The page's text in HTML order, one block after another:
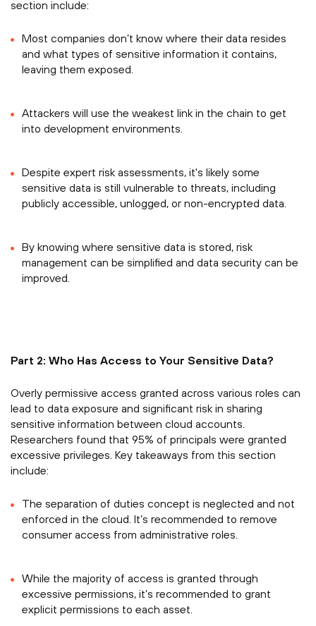
section include:
Most companies don’t know where their data resides
and what types of sensitive information it contains,
leaving them exposed.
Attackers will use the weakest link in the chain to get
into development environments.
Despite expert risk assessments, it's likely some
sensitive data is still vulnerable to threats, including
publicly accessible, unlogged, or non-encrypted data.
By knowing where sensitive data is stored, risk
management can be simplified and data security can be
improved.
Part 2: Who Has Access to Your Sensitive Data?
Overly permissive access granted across various roles can
lead to data exposure and significant risk in sharing
sensitive information between cloud accounts.
Researchers found that 95% of principals were granted
excessive privileges. Key takeaways from this section
include:
The separation of duties concept is neglected and not
enforced in the cloud. It’s recommended to remove
consumer access from administrative roles.
While the majority of access is granted through
excessive permissions, it’s recommended to grant
explicit permissions to each asset.